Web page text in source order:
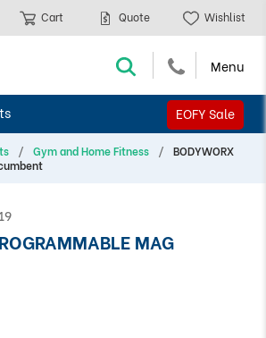
EOFY Sale
Cart Quote Wishlist
Gym and Home Fitness
BODYWORX
MAG